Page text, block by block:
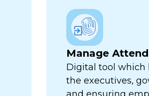
Manage
Digital tool which
the executives,